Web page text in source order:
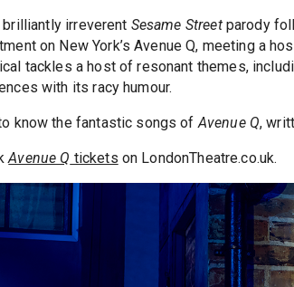
brilliantly irreverent Sesame Streetparody
on New York’s Avenue Q, meeting a
tackles a host of resonant themes,
with its racy humour.
know the fantastic songs ofAvenue Q,
Avenue Q tickets on LondonTheatre.co.uk.